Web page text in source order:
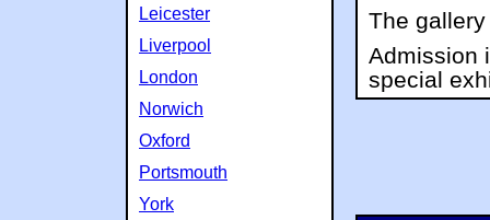
The
Admission
special
Leicester
Liverpool
London
Norwich
Oxford
Portsmouth
York